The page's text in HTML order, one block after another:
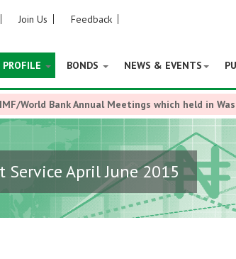
Join Us Feedback
PROFILE BONDS NEWS & EVENTS
World Bank Annual Meetings which held in
Service April June 2015